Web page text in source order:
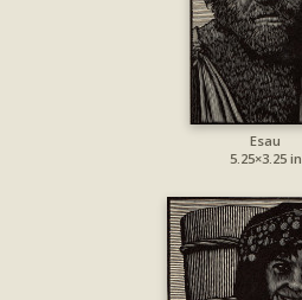
Esau
5.25×3.25 in